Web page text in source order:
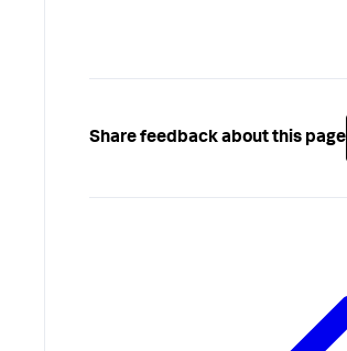
Share feedback about this page